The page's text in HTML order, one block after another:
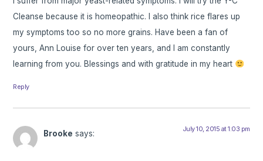
Cleanse because it is homeopathic. I also think rice flares up
my symptoms too so no more grains. Have been a fan of
yours, Ann Louise for over ten years, and I am constantly
learning from you. Blessings and with gratitude in my heart
Reply
Brooke says: July 10, 2015 at 1:03 pm